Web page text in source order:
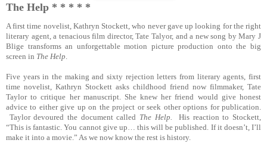
The Help * * * * *
A first time novelist, Kathryn Stockett, who never gave up looking for the right
literary agent, a tenacious film director, Tate Talyor, and a new song by Mary J
Blige transforms an unforgettable motion picture production onto the big
screen in The Help.
Five years in the making and sixty rejection letters from literary agents, first
time novelist, Kathryn Stockett asks childhood friend now filmmaker, Tate
Taylor to critique her manuscript. She knew her friend would give honest
advice to either give up on the project or seek other options for publication.
Taylor devoured the document called The Help.
His reaction to Stockett,
“This is fantastic. You cannot give up… this will be published. If it doesn’t, I’ll
make it into a movie.” As we now know the rest is history.